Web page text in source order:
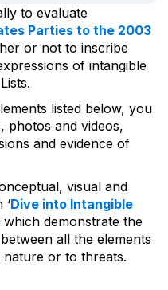
to evaluate
Parties to the 2003
or not to inscribe
of intangible
listed below, you
photos and videos,
and evidence of
visual and
‘Dive into Intangible
which demonstrate the
all the elements
or to threats.